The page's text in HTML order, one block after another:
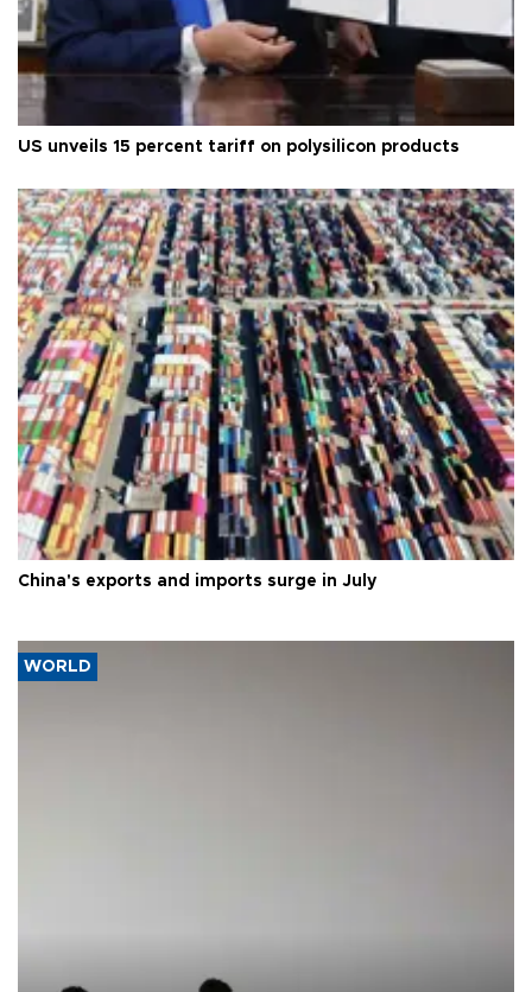
US unveils 15 percent tariff on polysilicon products
China's exports and imports surge in July
WORLD